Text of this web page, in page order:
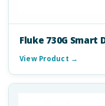
Fluke 730G
View Product →